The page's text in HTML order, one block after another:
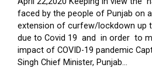
faced by the people of Punjab on
extension of curfew/lockdown up
due to Covid 19 and in order to
impact of COVID-19 pandemic
Singh Chief Minister, Punjab...